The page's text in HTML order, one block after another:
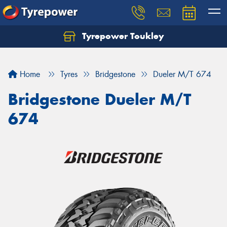
Tyrepower Toukley
Home Tyres Bridgestone Dueler M/T 674
Bridgestone Dueler M/T
674
Let us know what you need, and our team will
Your details